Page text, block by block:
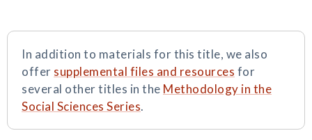
In addition to materials for this title, we also
offer supplemental files and resources for
several other titles in the Methodology in the
Social Sciences Series.